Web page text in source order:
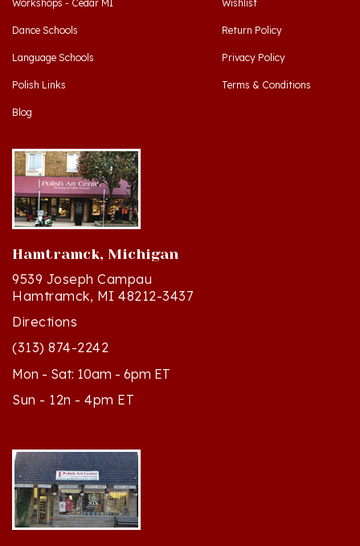
Dance Schools
Language Schools
Polish Links
Blog
Return Policy
Privacy Policy
Terms & Conditions
Hamtramck, Michigan
9539 Joseph Campau
Hamtramck, MI 48212-3437
Directions
(313) 874-2242
Mon - Sat: 10am - 6pm ET
Sun - 12n - 4pm ET
Cedar, Michigan